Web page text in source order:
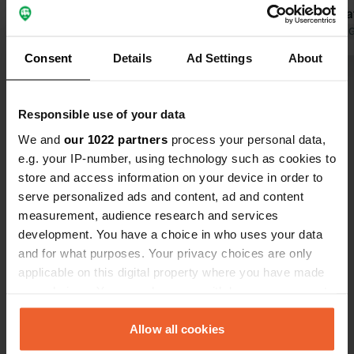
Consent Details Ad Settings About
Responsible use of your data
We and our 1022 partners process your personal data,
e.g. your IP-number, using technology such as cookies to
store and access information on your device in order to
serve personalized ads and content, ad and content
measurement, audience research and services
development. You have a choice in who uses your data
and for what purposes. Your privacy choices are only
applicable on this digital property where you have made
any time from the Cookie Declaration or by clicking on
the Privacy trigger icon.Allow all cookies
Fi but only
number of
electricity
Translated by
Contact
Segelgatan 1
271 39, Ystads kommun, Sweden